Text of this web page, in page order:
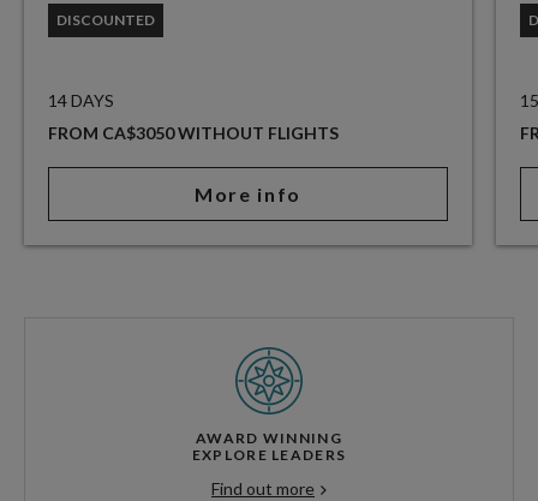
DISCOUNTED
14 DAYS
FROM CA$3050 WITHOUT FLIGHTS
More info
AWARD WINNING
EXPLORE LEADERS
Find out more